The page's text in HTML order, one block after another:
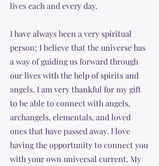
lives each and every day.
I have always been a very spiritual
person; I believe that the universe has
a way of guiding us forward through
our lives with the help of spirits and
angels. I am very thankful for my gift
to be able to connect with angels,
archangels, elementals, and loved
ones that have passed away. I love
having the opportunity to connect you
with your own universal current. My